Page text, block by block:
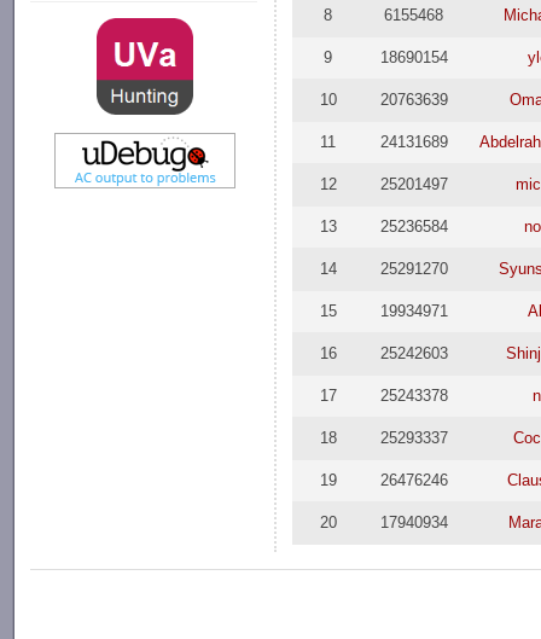
8 6155468
9 18690154
10 20763639
11 24131689
12 25201497
13 25236584
14 25291270
15 19934971
16 25242603
17 25243378
18 25293337
19 26476246
20 17940934